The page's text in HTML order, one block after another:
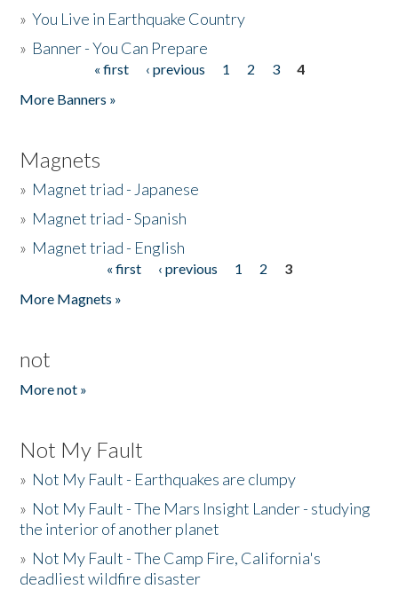
»You Live in Earthquake Country
» Banner - You Can Prepare
« first ‹ previous 1 2 3
4
More Banners »
Magnets
» Magnet triad - Japanese
» Magnet triad - Spanish
» Magnet triad - English
« first ‹ previous 1 2
3
More Magnets »
not
More not »
Not My Fault
» Not My Fault - Earthquakes are clumpy
» Not My Fault - The Mars Insight Lander - studying
the interior of another planet
» Not My Fault - The Camp Fire, California's
deadliest wildfire disaster